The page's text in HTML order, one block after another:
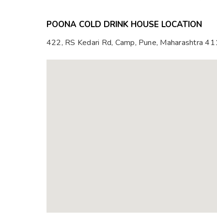
POONA COLD DRINK HOUSE LOCATION
422, RS Kedari Rd, Camp, Pune, Maharashtra